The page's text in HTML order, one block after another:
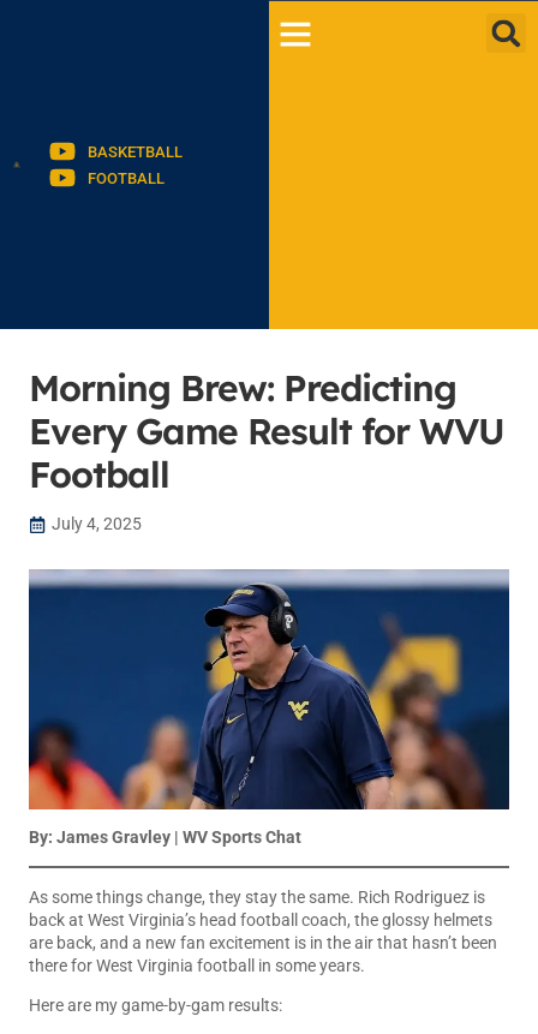
BASKETBALL
FOOTBALL
Morning Brew: Predicting
Every Game Result for WVU
Football
July 4, 2025
By: James Gravley | WV Sports Chat
As some things change, they stay the same. Rich Rodriguez is
back at West Virginia’s head football coach, the glossy helmets
are back, and a new fan excitement is in the air that hasn’t been
there for West Virginia football in some years.
Here are my game-by-gam results: